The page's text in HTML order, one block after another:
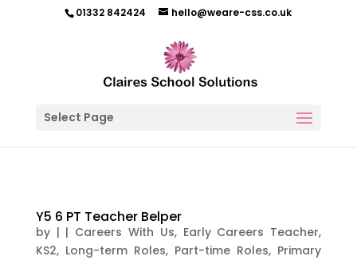
01332 842424 hello@weare-css.co.uk
Select Page
Y5 6 PT Teacher Belper
by | | Careers With Us, Early Careers Teacher,
KS2, Long-term Roles, Part-time Roles, Primary